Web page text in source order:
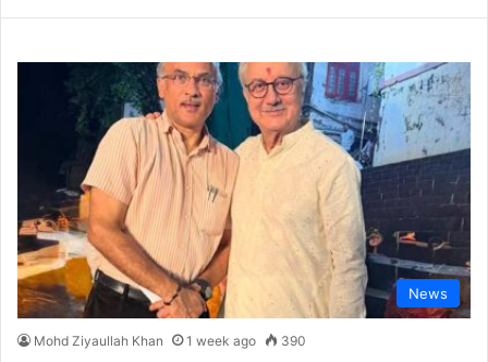
News
Mohd Ziyaullah Khan 1 week ago 390